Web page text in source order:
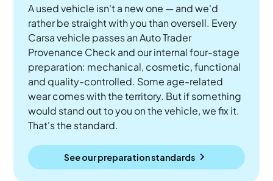
A used vehicle isn't a new one — and we'd
rather be straight with you than oversell. Every
Carsa vehicle passes an Auto Trader
Provenance Check and our internal four-stage
preparation: mechanical, cosmetic, functional
and quality-controlled. Some age-related
wear comes with the territory. But if something
would stand out to you on the vehicle, we fix it.
That's the standard.
See our preparation standards